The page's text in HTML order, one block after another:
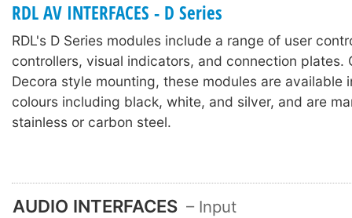
RDL AV INTERFACES - D Series
RDL's D Series modules include a range of user
controllers, visual indicators, and connection plates.
Decora style mounting, these modules are available
colours including black, white, and silver, and are
stainless or carbon steel.
AUDIO INTERFACES – Input